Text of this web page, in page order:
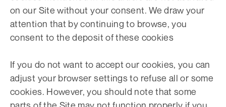
on our Site without your consent. We draw your
attention that by continuing to browse, you
consent to the deposit of these cookies
If you do not want to accept our cookies, you can
adjust your browser settings to refuse all or some
cookies. However, you should note that some